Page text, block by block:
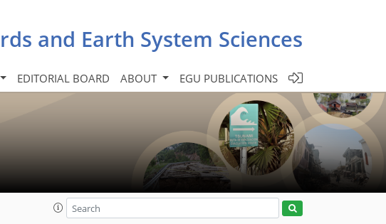
and Earth System Sciences
EDITORIAL BOARD ABOUT EGU PUBLICATIONS